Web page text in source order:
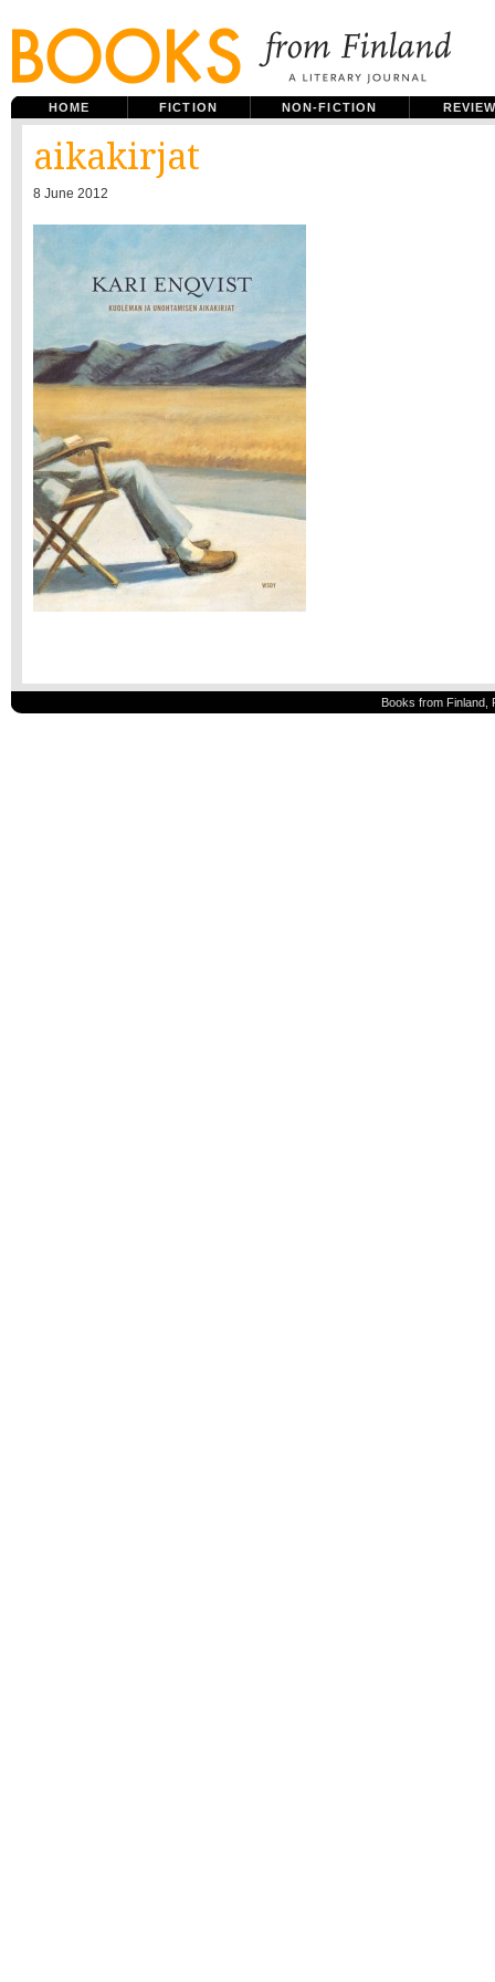
HOME FICTION NON-FICTION
aikakirjat
8 June 2012
Books from Finland,